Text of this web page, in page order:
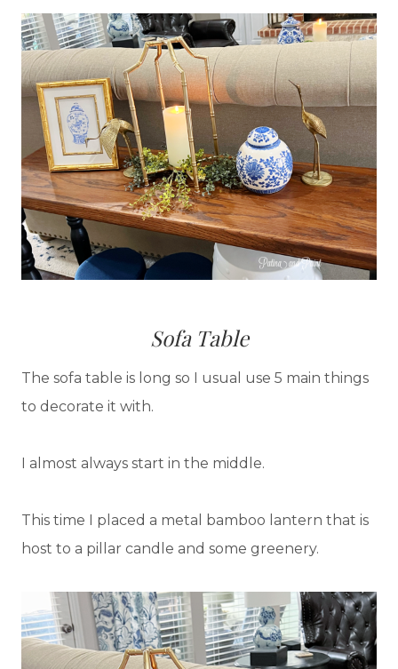
Sofa Table
The sofa table is long so I usual use 5 main things
to decorate it with.
I almost always start in the middle.
This time I placed a metal bamboo lantern that is
host to a pillar candle and some greenery.